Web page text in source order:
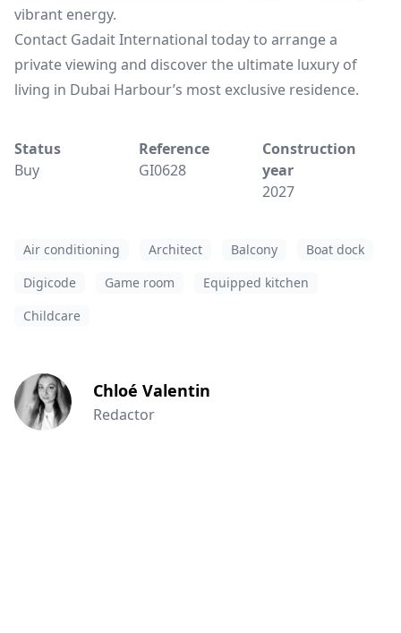
vibrant energy.
Contact Gadait International today to arrange a
private viewing and discover the ultimate luxury of
living in Dubai Harbour’s most exclusive residence.
Status
Buy
Reference
GI0628
Construction
year
2027
Air conditioning Architect Balcony
Boat dock
Digicode
Game room
Equipped kitchen
Childcare
Chloé Valentin
Redactor